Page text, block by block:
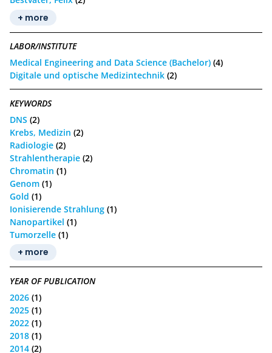
+ more
LABOR/INSTITUTE
Medical Engineering and Data Science (Bachelor) (4)
Digitale und optische Medizintechnik (2)
KEYWORDS
DNS (2)
Krebs, Medizin (2)
Radiologie (2)
Strahlentherapie (2)
Chromatin (1)
Genom (1)
Gold (1)
Ionisierende Strahlung (1)
Nanopartikel (1)
Tumorzelle (1)
+ more
YEAR OF PUBLICATION
2026 (1)
2025 (1)
2022 (1)
2018 (1)
2014 (2)